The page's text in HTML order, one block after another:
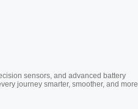
sensors, and advanced battery
journey smarter, smoother, and more